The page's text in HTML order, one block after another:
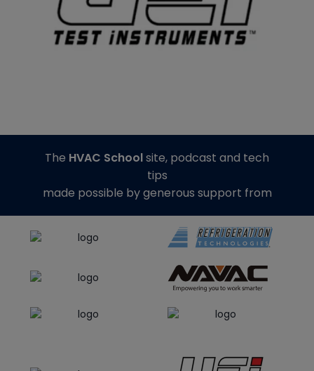
The HVAC Schoolsite, podcast and tech
tips
made possible by generous support from